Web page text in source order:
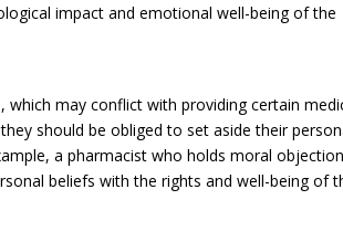
impact and emotional well-being of the
may conflict with providing certain
should be obliged to set aside their
a pharmacist who holds moral
beliefs with the rights and well-being of